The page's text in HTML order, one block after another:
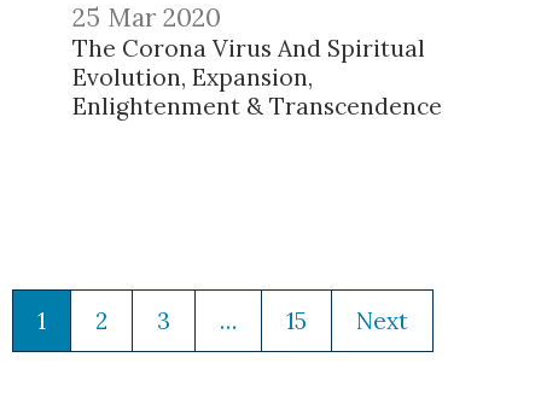
25 Mar 2020
The Corona Virus And Spiritual
Evolution, Expansion,
Enlightenment & Transcendence
1 2 3 … 15 Next